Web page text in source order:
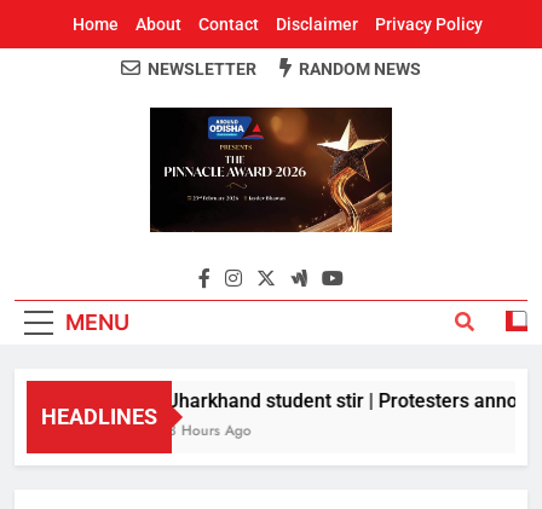
Home About Contact Disclaimer Privacy Policy
Around Odisha
Odisha's Leading News Paper
NEWSLETTER RANDOM NEWS
MENU
HEADLINES
Jharkhand student stir | Protesters
8 Hours Ago